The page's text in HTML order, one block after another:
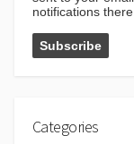
notifications there.
Categories